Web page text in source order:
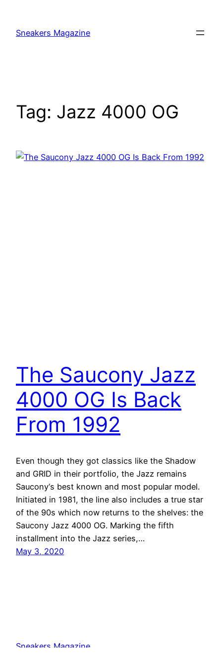
content
Sneakers Magazine
Tag: Jazz 4000 OG
The Saucony Jazz
4000 OG Is Back
From 1992
Even though they got classics like the Shadow
and GRID in their portfolio, the Jazz remains
Saucony‘s best known and most popular model.
Initiated in 1981, the line also includes a true star
of the 90s which now returns to the shelves: the
Saucony Jazz 4000 OG. Marking the fifth
installment into the Jazz series,…
May 3, 2020
Sneakers Magazine